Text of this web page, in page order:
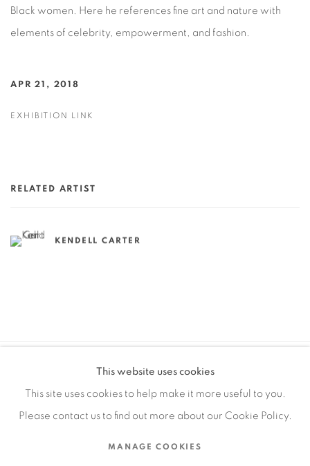
Black women. Here he references fine art and nature with
elements of celebrity, empowerment, and fashion.
APR 21, 2018
EXHIBITION LINK
RELATED ARTIST
KENDELL CARTER
COPYRIGHT © 2026 EDWARD CELLA ART & ARCHITECTURE
SITE BY ARTLOGIC
This website uses cookies
This site uses cookies to help make it more useful to you.
Please contact us to find out more about our Cookie Policy.
MANAGE COOKIES